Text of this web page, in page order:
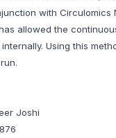
with Circulomics
allowed the
Using this
Joshi